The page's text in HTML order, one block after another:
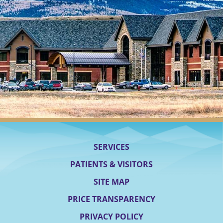
SERVICES
PATIENTS & VISITORS
SITE MAP
PRICE TRANSPARENCY
PRIVACY POLICY